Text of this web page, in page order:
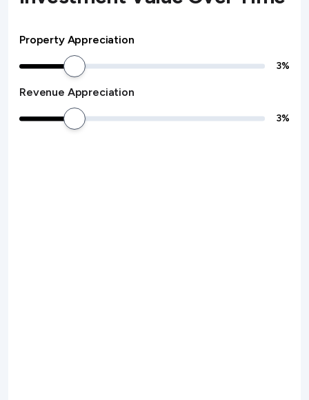
Property Appreciation
3%
Revenue Appreciation
3%